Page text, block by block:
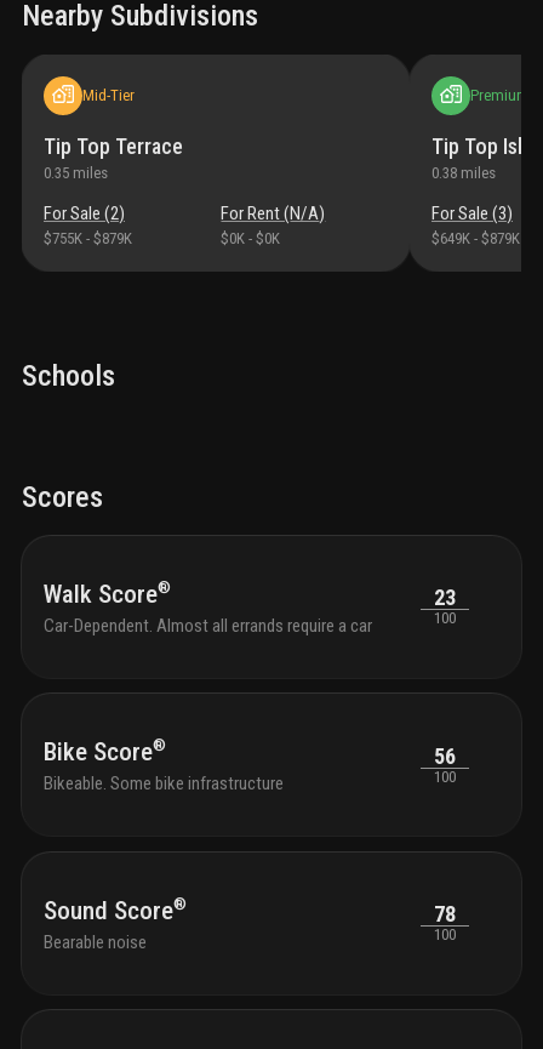
Nearby Subdivisions
Mid-Tier
Tip Top Terrace
0.35 miles
For Sale (2)
$755K - $879K
For Rent (N/A)
$0K - $0K
Premium
Tip Top Isles
0.38 miles
For Sale (3)
$649K - $879K
Schools
Scores
Walk Score®
Car-Dependent. Almost all errands require a car
23
100
Bike Score®
Bikeable. Some bike infrastructure
56
100
Sound Score®
Bearable noise
78
100